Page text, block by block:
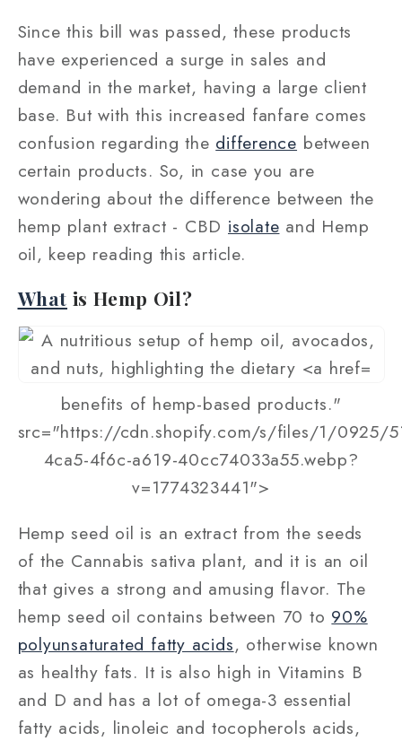
Since this bill was passed, these products
have experienced a surge in sales and
demand in the market, having a large client
base. But with this increased fanfare comes
confusion regarding the difference between
certain products. So, in case you are
wondering about the difference between the
hemp plant extract - CBD isolate and Hemp
oil, keep reading this article.
What is Hemp Oil?
benefits of hemp-based products."
src="https://cdn.shopify.com/s/files/1/0925/
4ca5-4f6c-a619-40cc74033a55.webp?
v=1774323441">
Hemp seed oil is an extract from the seeds
of the Cannabis sativa plant, and it is an oil
that gives a strong and amusing flavor. The
hemp seed oil contains between 70 to 90%
polyunsaturated fatty acids, otherwise known
as healthy fats. It is also high in Vitamins B
and D and has a lot of omega-3 essential
fatty acids, linoleic and tocopherols acids,